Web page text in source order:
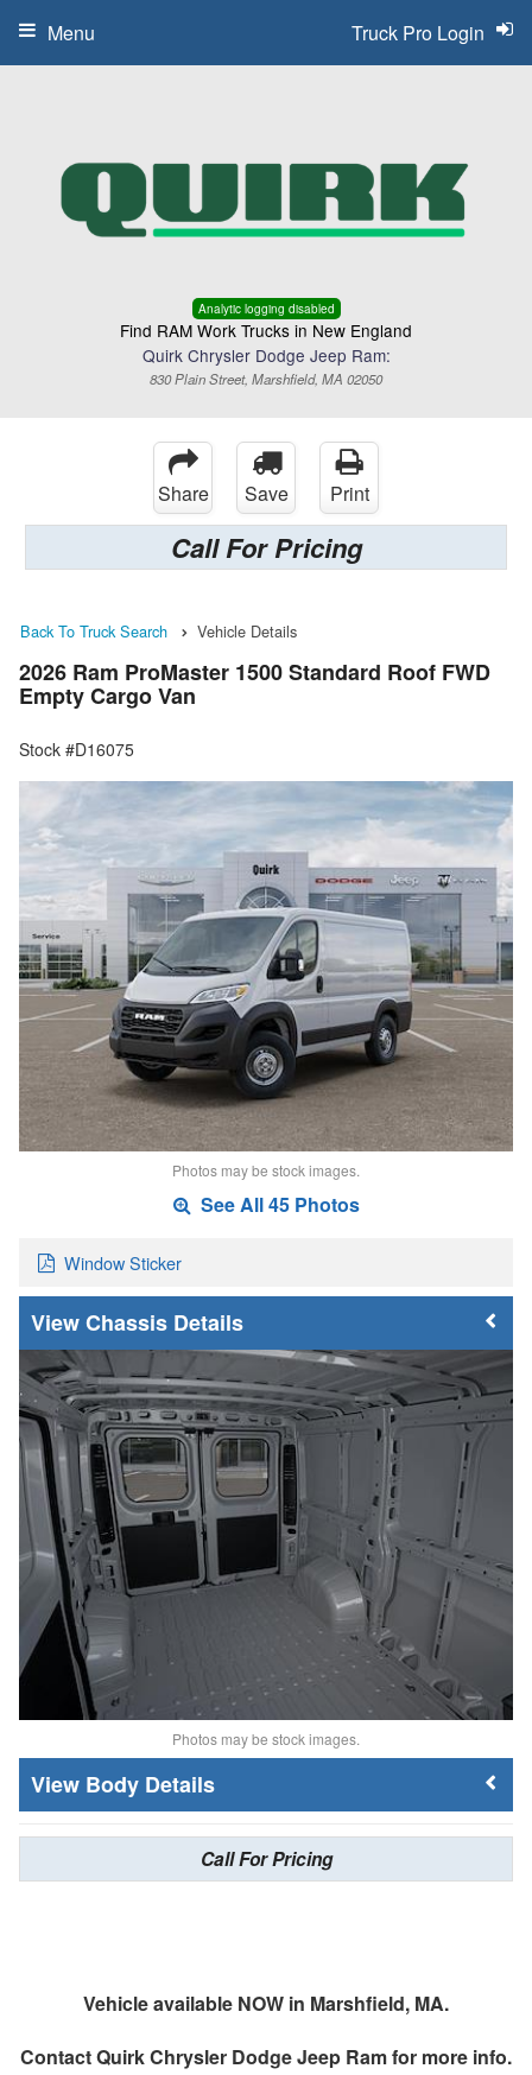
Analytic logging disabled
Find RAM Work Trucks in New England
Quirk Chrysler Dodge Jeep Ram:
830 Plain Street, Marshfield, MA 02050
Truck Pro Login
Menu
Share Save Print
Call For Pricing
Back To Truck Search Vehicle Details
2026 Ram ProMaster 1500 Standard Roof FWD
Empty Cargo Van
Stock #D16075
Photos may be stock images.
See All 45 Photos
Window Sticker
Chassis Details
Photos may be stock images.
Body Details
Call For Pricing
Vehicle available NOW in Marshfield, MA.
ContactQuirk Chrysler Dodge Jeep Ramfor more info.